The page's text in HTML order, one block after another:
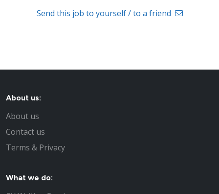
Send this job to yourself / to a friend
About us:
About us
Contact us
Terms & Privacy
What we do: